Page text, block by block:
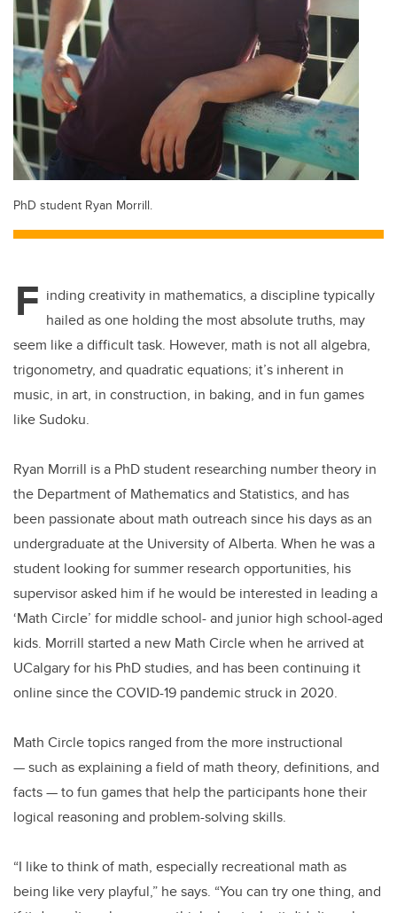
PhD student Ryan Morrill.
F inding creativity in mathematics, a discipline typically
hailed as one holding the most absolute truths, may
seem like a difficult task. However, math is not all algebra,
trigonometry, and quadratic equations; it’s inherent in
music, in art, in construction, in baking, and in fun games
like Sudoku.
Ryan Morrill is a PhD student researching number theory in
the Department of Mathematics and Statistics, and has
been passionate about math outreach since his days as an
undergraduate at the University of Alberta. When he was a
student looking for summer research opportunities, his
supervisor asked him if he would be interested in leading a
‘Math Circle’ for middle school- and junior high school-aged
kids. Morrill started a new Math Circle when he arrived at
UCalgary for his PhD studies, and has been continuing it
online since the COVID-19 pandemic struck in 2020.
Math Circle topics ranged from the more instructional
— such as explaining a field of math theory, definitions, and
facts — to fun games that help the participants hone their
logical reasoning and problem-solving skills.
“I like to think of math, especially recreational math as
being like very playful,” he says. “You can try one thing, and